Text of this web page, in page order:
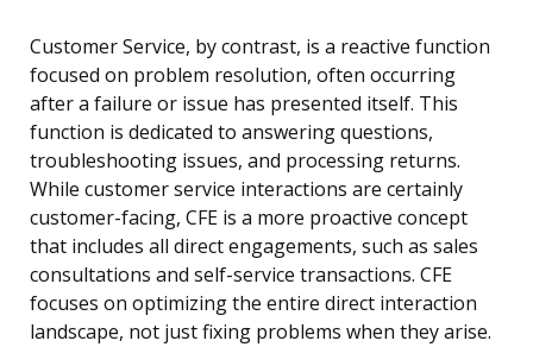
Customer Service, by contrast, is a reactive function
focused on problem resolution, often occurring
after a failure or issue has presented itself. This
function is dedicated to answering questions,
troubleshooting issues, and processing returns.
While customer service interactions are certainly
customer-facing, CFE is a more proactive concept
that includes all direct engagements, such as sales
consultations and self-service transactions. CFE
focuses on optimizing the entire direct interaction
landscape, not just fixing problems when they arise.